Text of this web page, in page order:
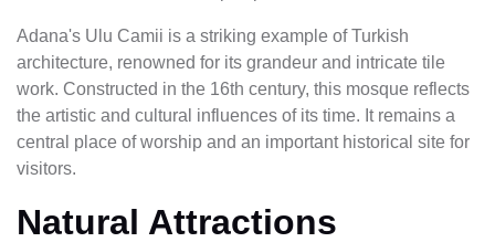
Adana's Ulu Camii is a striking example of Turkish
architecture, renowned for its grandeur and intricate tile
work. Constructed in the 16th century, this mosque reflects
the artistic and cultural influences of its time. It remains a
central place of worship and an important historical site for
visitors.
Natural Attractions